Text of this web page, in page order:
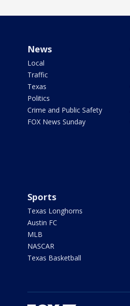
News
Local
Traffic
Texas
Politics
Crime and Public Safety
FOX News Sunday
Sports
Texas Longhorns
Austin FC
MLB
NASCAR
Texas Basketball